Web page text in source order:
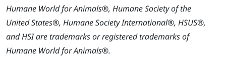
Humane World for Animals®, Humane Society of the
United States®, Humane Society International®, HSUS®,
and HSI are trademarks or registered trademarks of
Humane World for Animals®.